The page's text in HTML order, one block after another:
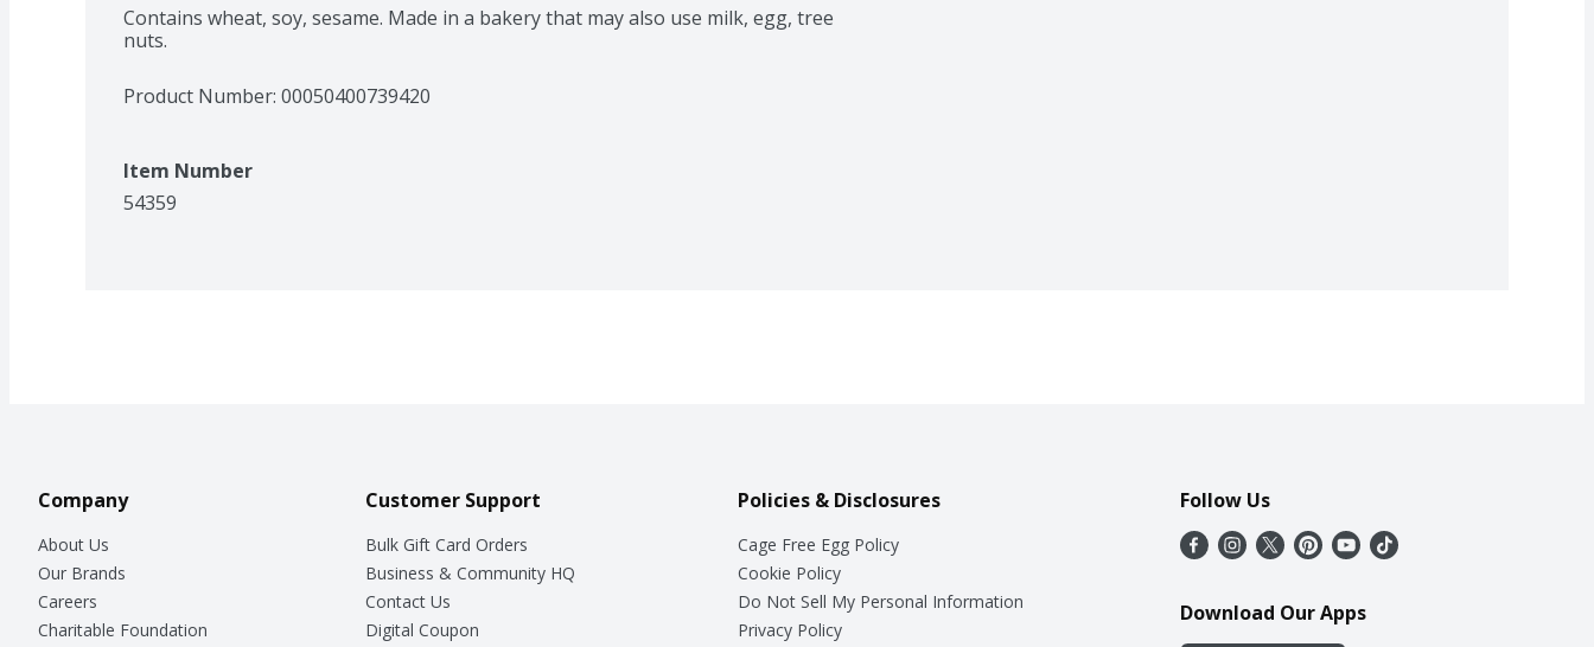
Contains wheat, soy, sesame. Made in a bakery that may also use milk, egg, tree
nuts.
Product Number: 00050400739420
Item Number
54359
Company
About Us
Our Brands
Careers
Charitable Foundation
Customer Support
Bulk Gift Card Orders
Business & Community HQ
Contact Us
Digital Coupon
Policies & Disclosures
Cage Free Egg Policy
Cookie Policy
Do Not Sell My Personal Information
Privacy Policy
Follow Us
Download Our Apps